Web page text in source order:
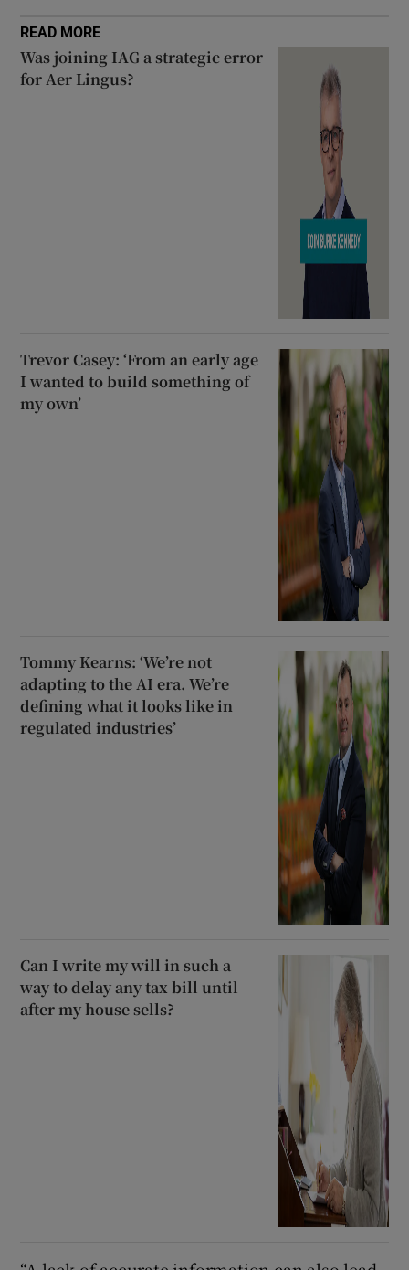
READ MORE
Was joining IAG a strategic error
for Aer Lingus?
Trevor Casey: ‘From an early age
I wanted to build something of
my own’
Tommy Kearns: ‘We’re not
adapting to the AI era. We’re
defining what it looks like in
regulated industries’
Can I write my will in such a
way to delay any tax bill until
after my house sells?